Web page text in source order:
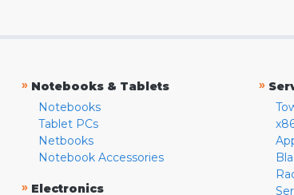
» Notebooks & Tablets
Notebooks
Tablet PCs
Netbooks
Notebook Accessories
» Electronics
»